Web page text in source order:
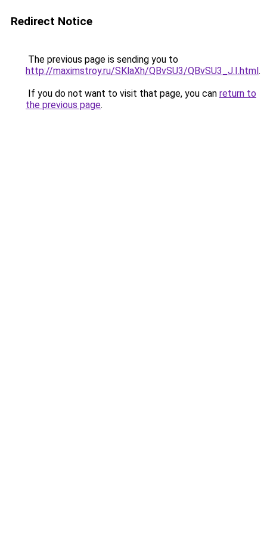
Redirect Notice
The previous page is sending you to
http://maximstroy.ru/SKlaXh/QBvSU3/QBvSU3_J.I.html.
If you do not want to visit that page, you can return to
the previous page.